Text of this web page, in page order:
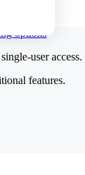
options
user access.
features.